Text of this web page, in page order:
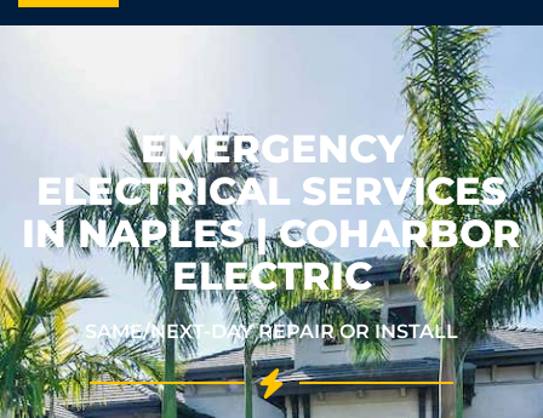
EMERGENCY
ELECTRICAL SERVICES
IN NAPLES | COHARBOR
ELECTRIC
SAME/NEXT-DAY REPAIR OR INSTALL